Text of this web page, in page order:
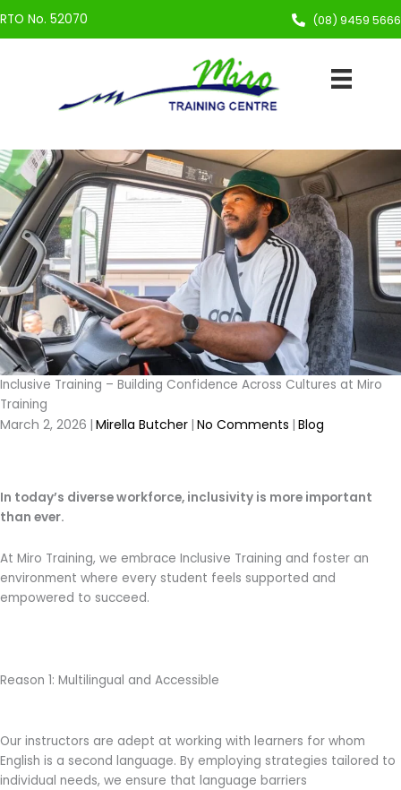
to
RTO No. 52070 (08) 9459 5666
Inclusive Training – Building Confidence Across Cultures at Miro
Training
March 2, 2026 | Mirella Butcher | No Comments | Blog
In today’s diverse workforce, inclusivity is more important
than ever.
At Miro Training, we embrace Inclusive Training and foster an
environment where every student feels supported and
empowered to succeed.
Reason 1: Multilingual and Accessible
Our instructors are adept at working with learners for whom
English is a second language. By employing strategies tailored to
individual needs, we ensure that language barriers